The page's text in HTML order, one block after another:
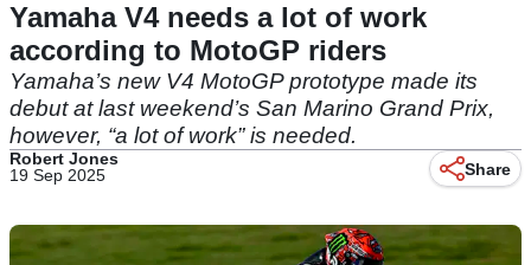
Yamaha V4 needs a lot of work
according to MotoGP riders
Yamaha’s new V4 MotoGP prototype made its
debut at last weekend’s San Marino Grand Prix,
however, “a lot of work” is needed.
Robert Jones
19 Sep 2025
Share